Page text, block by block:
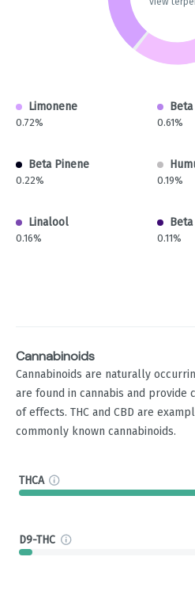
Limonene
0.72% 0.61%
Beta Pinene
0.22% 0.19%
Linalool
0.16% 0.11%
Cannabinoids
Cannabinoids are naturally
are found in cannabis and provide
of effects. THC and CBD are
commonly known cannabinoids.
THCA
D9-THC